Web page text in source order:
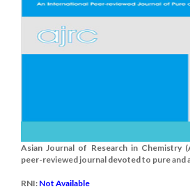
Asian Journal of Research in Chemistry
peer-reviewed journal devoted to pure and
RNI: Not Available